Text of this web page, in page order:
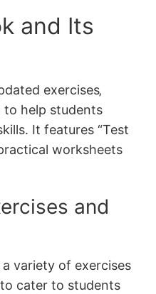
and Its
exercises‚
to help students
It features “Test
worksheets
and
variety of exercises
cater to students